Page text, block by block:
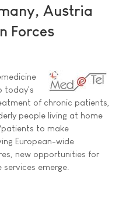
Austria
Forces
today's
of chronic patients,
people living at home
to make
European-wide
new opportunities for
emerge.